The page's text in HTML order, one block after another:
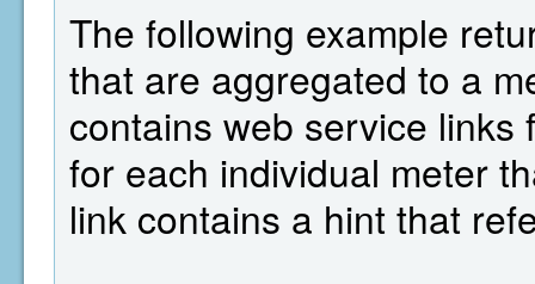
The following example
that are aggregated to a
contains web service
for each individual meter
link contains a hint that